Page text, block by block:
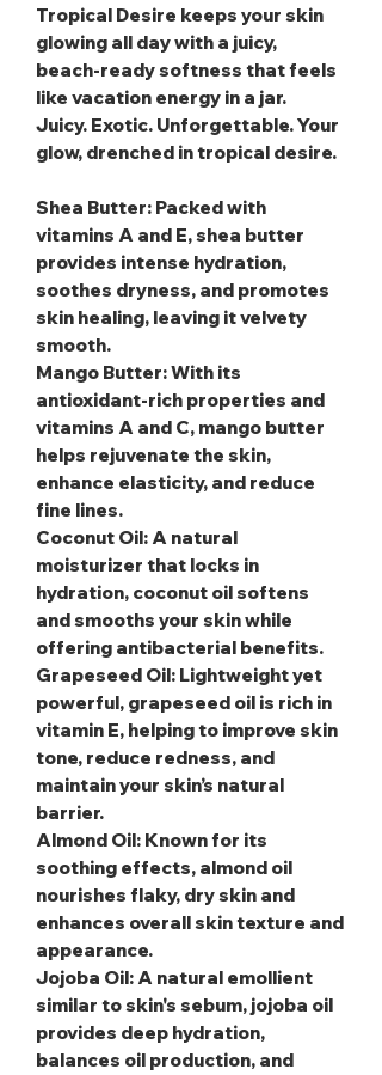
Tropical Desire keeps your skin
glowing all day with a juicy,
beach‑ready softness that feels
like vacation energy in a jar.
Juicy. Exotic. Unforgettable. Your
glow, drenched in tropical desire.
Shea Butter: Packed with
vitamins A and E, shea butter
provides intense hydration,
soothes dryness, and promotes
skin healing, leaving it velvety
smooth.
Mango Butter: With its
antioxidant-rich properties and
vitamins A and C, mango butter
helps rejuvenate the skin,
enhance elasticity, and reduce
fine lines.
Coconut Oil: A natural
moisturizer that locks in
hydration, coconut oil softens
and smooths your skin while
offering antibacterial benefits.
Grapeseed Oil: Lightweight yet
powerful, grapeseed oil is rich in
vitamin E, helping to improve skin
tone, reduce redness, and
maintain your skin’s natural
barrier.
Almond Oil: Known for its
soothing effects, almond oil
nourishes flaky, dry skin and
enhances overall skin texture and
appearance.
Jojoba Oil: A natural emollient
similar to skin's sebum, jojoba oil
provides deep hydration,
balances oil production, and